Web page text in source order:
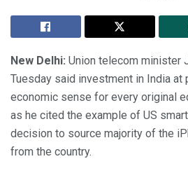
New Delhi: Union telecom minister
Tuesday said investment in India at
economic sense for every original
as he cited the example of US
decision to source majority of the
from the country.